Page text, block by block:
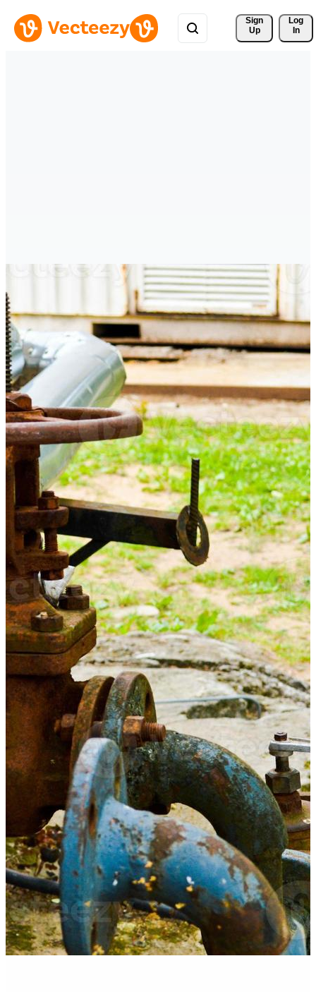
Sign
Up
Log
In